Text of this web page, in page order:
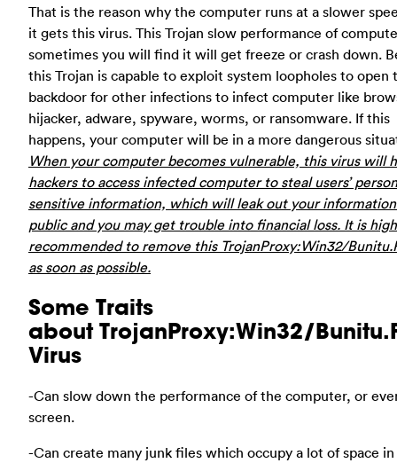
That is the reason why the computer runs at a slower
it gets this virus. This Trojan slow performance of
sometimes you will find it will get freeze or crash down.
this Trojan is capable to exploit system loopholes to open
backdoor for other infections to infect computer like
hijacker, adware, spyware, worms, or ransomware. If this
happens, your computer will be in a more dangerous
When your computer becomes vulnerable, this virus will
hackers to access infected computer to steal users’
sensitive information, which will leak out your
public and you may get trouble into financial loss. It is
recommended to remove this TrojanProxy:Win32/
as soon as possible.
Some Traits
about TrojanProxy:Win32/
Virus
-Can slow down the performance of the computer, or
screen.
-Can create many junk files which occupy a lot of space